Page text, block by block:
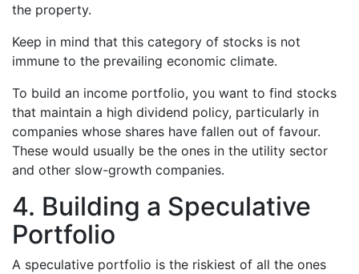
the property.
Keep in mind that this category of stocks is not
immune to the prevailing economic climate.
To build an income portfolio, you want to find stocks
that maintain a high dividend policy, particularly in
companies whose shares have fallen out of favour.
These would usually be the ones in the utility sector
and other slow-growth companies.
4. Building a Speculative
Portfolio
A speculative portfolio is the riskiest of all the ones